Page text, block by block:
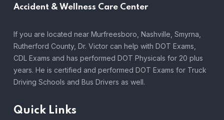
Accident & Wellness Care Center
If you are located near Murfreesboro, Nashville, Smyrna,
Rutherford County, Dr. Victor can help with DOT Exams,
CDL Exams and has performed DOT Physicals for 20 plus
years. He is certified and performed DOT Exams for Truck
Driving Schools and Bus Drivers as well.
Quick Links